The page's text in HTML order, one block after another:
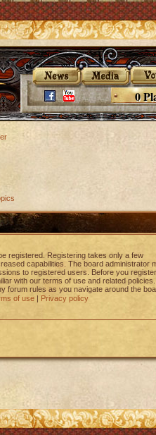
0
registered. Registering takes only a few
capabilities. The board administrator
to registered users. Before you register
with our terms of use and related policies.
forum rules as you navigate around the
of use| Privacy policy